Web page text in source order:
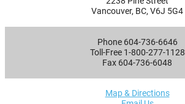
Vancouver, BC, V6J 5G4
Phone 604-736-6646
Toll-Free 1-800-277-1128
Fax 604-736-6048
Map & Directions